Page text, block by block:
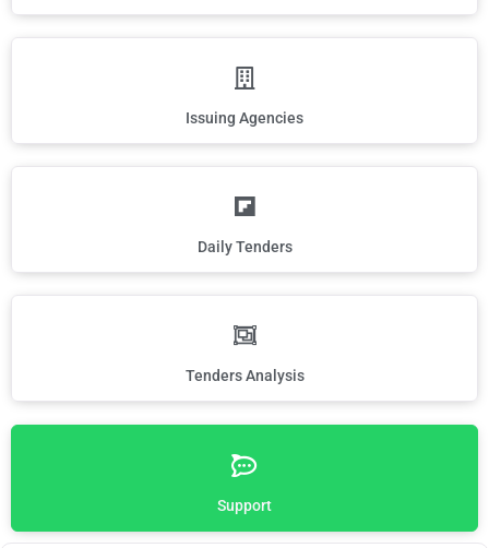
Issuing Agencies
Daily Tenders
Tenders Analysis
Support